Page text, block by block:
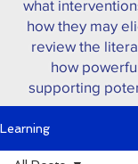
what
how they may
review the
how
supporting
Learning